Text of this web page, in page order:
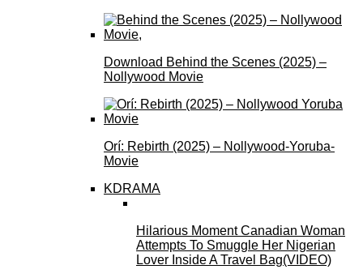
Download Behind the Scenes (2025) –
Nollywood Movie
Orí: Rebirth (2025) – Nollywood-Yoruba-
Movie
KDRAMA
Hilarious Moment Canadian Woman
Attempts To Smuggle Her Nigerian
Lover Inside A Travel Bag(VIDEO)